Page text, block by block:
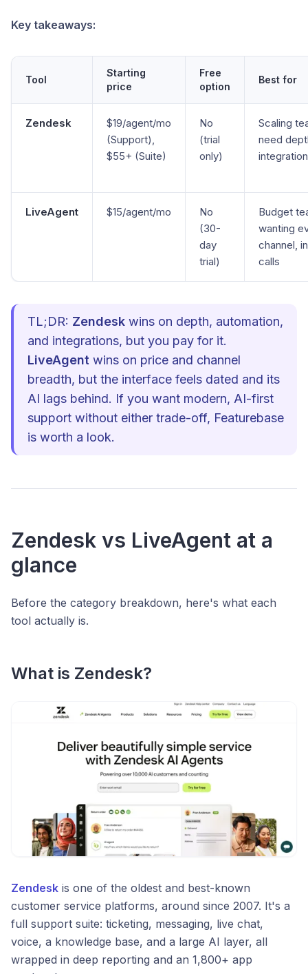
Key takeaways:
Tool
Starting
price
Free
option
Best for
Zendesk
$19/agent/mo
(Support),
$55+ (Suite)
No
(trial
only)
Scaling
need
LiveAgent $15/agent/mo
No
(30-
day
trial)
Budget
wanting
channel,
calls
TL;DR: Zendesk wins on depth, automation,
and integrations, but you pay for it.
LiveAgent wins on price and channel
breadth, but the interface feels dated and its
AI lags behind. If you want modern, AI-first
support without either trade-off, Featurebase
is worth a look.
Zendesk vs LiveAgent at a
glance
Before the category breakdown, here's what each
tool actually is.
What is Zendesk?
Zendesk is one of the oldest and best-known
customer service platforms, around since 2007. It's a
full support suite: ticketing, messaging, live chat,
voice, a knowledge base, and a large AI layer, all
wrapped in deep reporting and an 1,800+ app